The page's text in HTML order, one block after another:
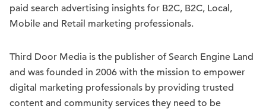
paid search advertising insights for B2C, B2C, Local,
Mobile and Retail marketing professionals.
Third Door Media is the publisher of Search Engine Land
and was founded in 2006 with the mission to empower
digital marketing professionals by providing trusted
content and community services they need to be